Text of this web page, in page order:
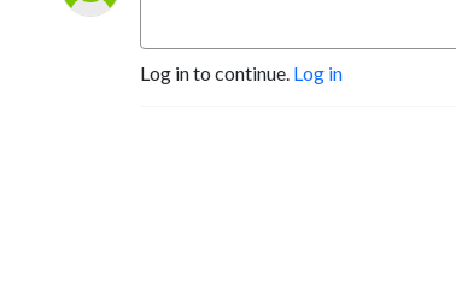
Log in to continue. Log in